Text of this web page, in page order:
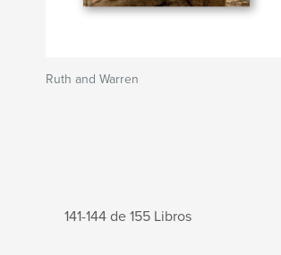
Ruth and Warren
141-144 de 155 Libros